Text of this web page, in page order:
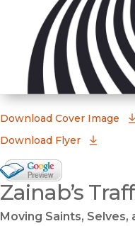
Download Cover Image
Download Flyer
Google Books Preview
(opens in new window)
Zainab’s
Moving Saints,